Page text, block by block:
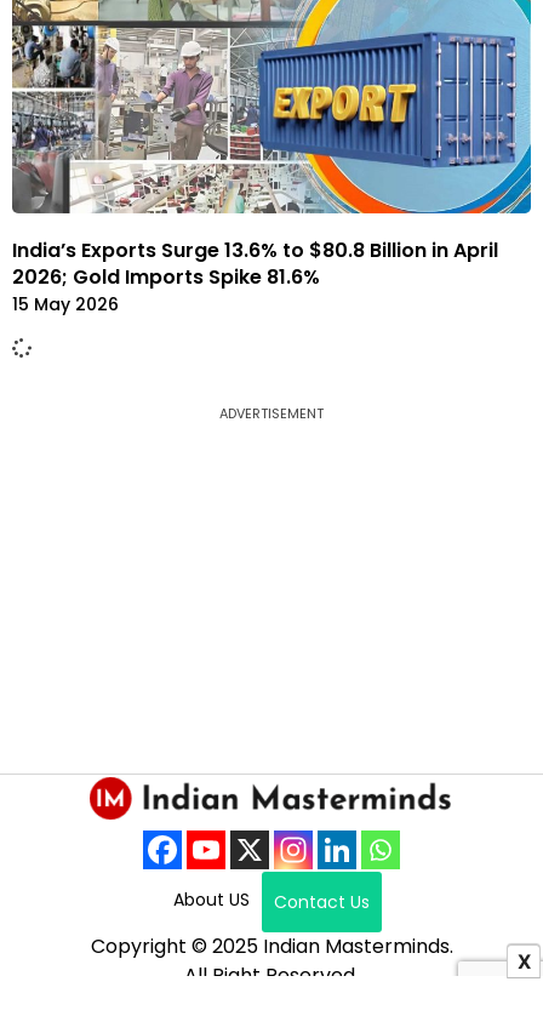
India’s Exports Surge 13.6% to $80.8 Billion in April
2026; Gold Imports Spike 81.6%
15 May 2026
ADVERTISEMENT
About US Contact Us
Copyright © 2025 Indian Masterminds.
All Right Reserved.
X